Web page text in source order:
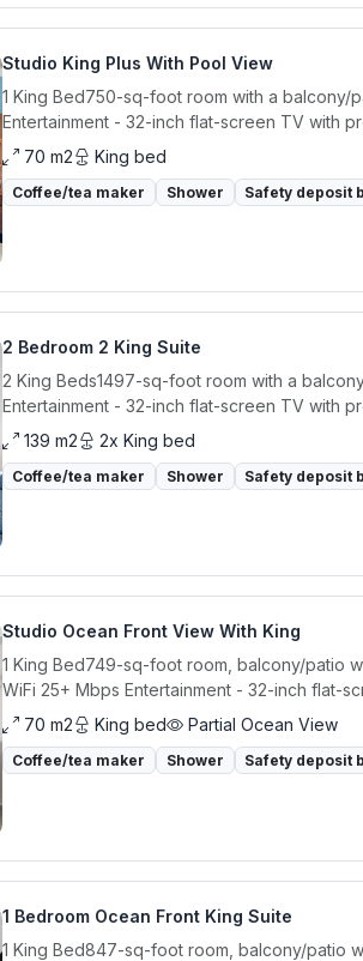
Studio King Plus With Pool View
1 King Bed750-sq-foot room with a balcony/
Entertainment - 32-inch flat-screen TV with
70 m2
King bed
Coffee/tea maker Shower Safety deposit
2 Bedroom 2 King Suite
2 King Beds1497-sq-foot room with a
Entertainment - 32-inch flat-screen TV with
139 m2
2x King bed
Coffee/tea maker Shower Safety deposit
Studio Ocean Front View With King
1 King Bed749-sq-foot room, balcony/patio
WiFi 25+ Mbps Entertainment - 32-inch flat-
70 m2
King bed Partial Ocean View
Coffee/tea maker Shower Safety deposit
1 Bedroom Ocean Front King Suite
1 King Bed847-sq-foot room, balcony/patio